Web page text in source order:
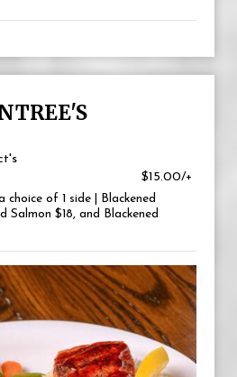
$15.00/+
choice of 1 side | Blackened
Salmon $18, and Blackened